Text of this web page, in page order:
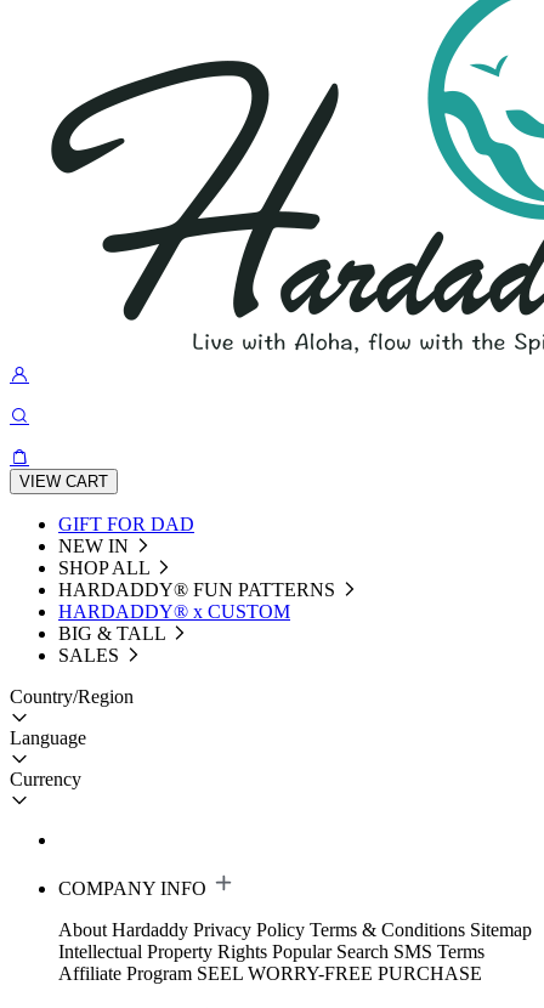
VIEW CART
GIFT FOR DAD
NEW IN
SHOP ALL
HARDADDY®️ FUN PATTERNS
HARDADDY® x CUSTOM
BIG & TALL
SALES
Country/Region
Language
Currency
COMPANY INFO
About Hardaddy Privacy Policy Terms & Conditions Sitemap
Intellectual Property Rights Popular Search SMS Terms
Affiliate Program SEEL WORRY-FREE PURCHASE